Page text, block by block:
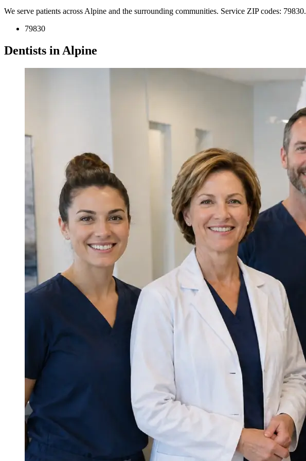
We serve patients across Alpine and the surrounding communities. Service ZIP codes: 79830.
79830
Dentists in Alpine